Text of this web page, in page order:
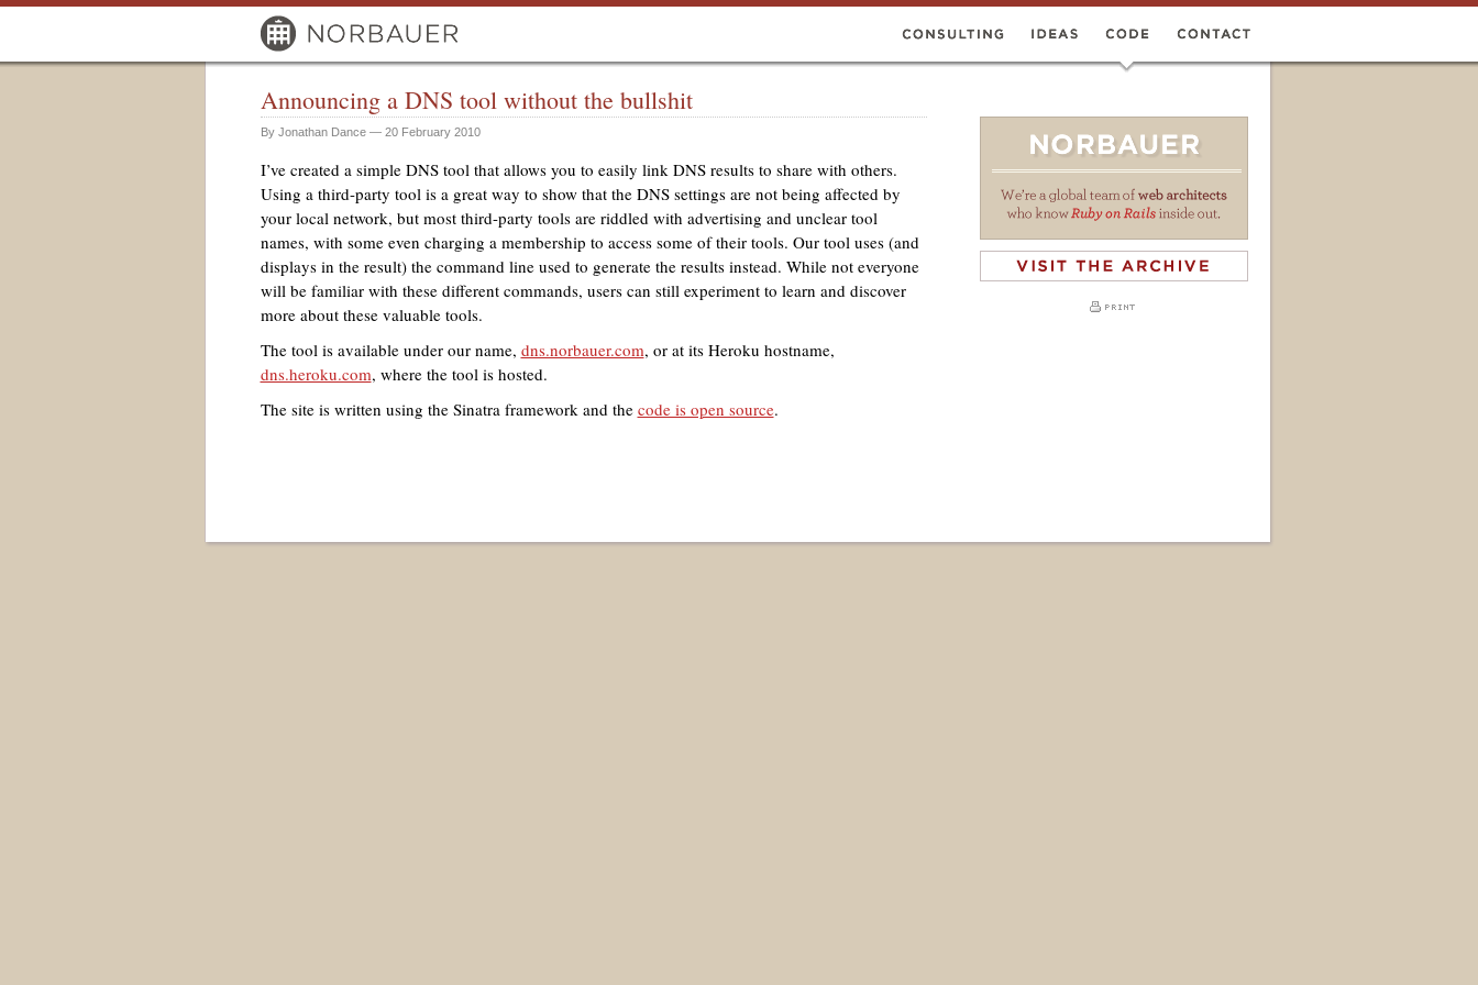
Announcing a DNS tool without the bullshit
By Jonathan Dance — 20 February 2010
I’ve created a simple DNStool that allows you to easily link DNSresults to share with others.
Using a third-party tool is a great way to show that the DNSsettings are not being affected by
your local network, but most third-party tools are riddled with advertising and unclear tool
names, with some even charging a membership to access some of their tools. Our tool uses (and
displays in the result) the command line used to generate the results instead. While not everyone
will be familiar with these different commands, users can still experiment to learn and discover
more about these valuable tools.
The tool is available under our name, dns.norbauer.com, or at its Heroku hostname,
dns.heroku.com, where the tool is hosted.
The site is written using the Sinatra framework and the code is open source.